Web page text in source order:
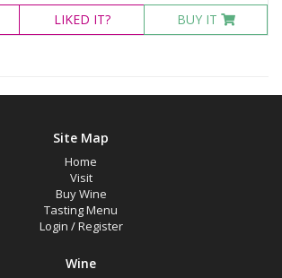
LIKED IT? BUY IT
Site Map
Home
Visit
Buy Wine
Tasting Menu
Login /Register
Wine